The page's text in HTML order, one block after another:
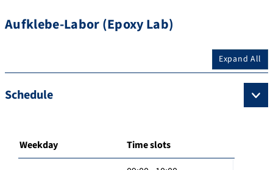
Aufklebe-Labor (Epoxy Lab)
Expand All
Schedule
Weekday Time slots